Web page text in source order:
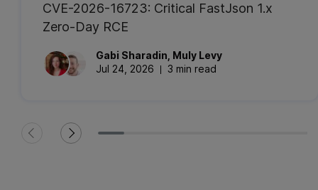
CVE-2026-16723: Critical FastJson 1.x
Zero-Day RCE
Gabi Sharadin Muly Levy
Jul 24, 2026
3 min read